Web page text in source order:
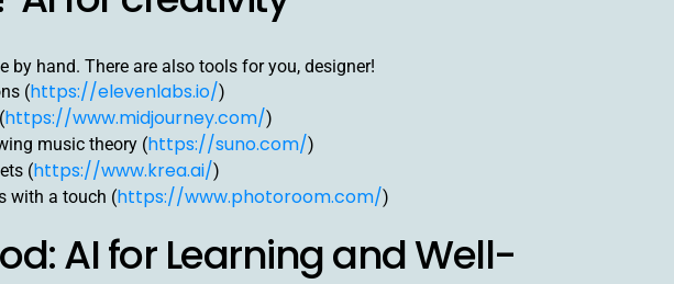
by hand. There are also tools for you, designer!
(https://elevenlabs.io/)
https://www.midjourney.com/)
music theory (https://suno.com/)
(https://www.krea.ai/)
with a touch (https://www.photoroom.com/)
AI for Learning and Well-